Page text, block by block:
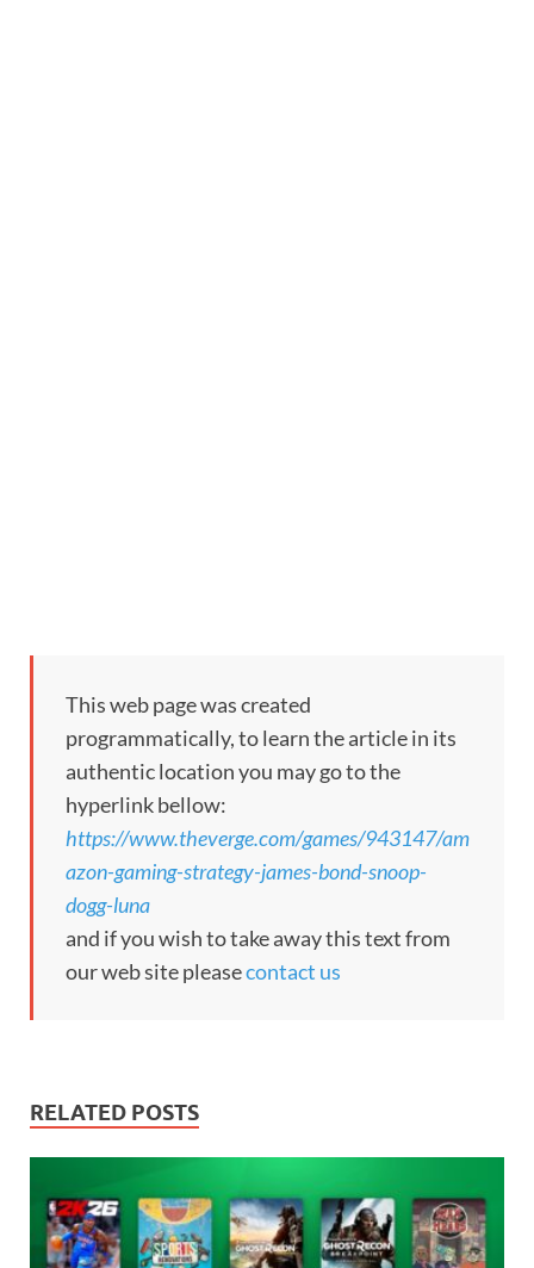
This web page was created
programmatically, to learn the article in its
authentic location you may go to the
hyperlink bellow:
https://www.theverge.com/games/943147/am
azon-gaming-strategy-james-bond-snoop-
dogg-luna
and if you wish to take away this text from
our web site pleasecontact us
RELATED POSTS